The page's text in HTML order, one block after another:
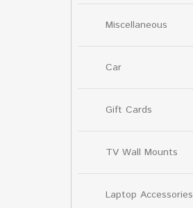
Miscellaneous
Car
Gift Cards
TV Wall Mounts
Laptop Accessories